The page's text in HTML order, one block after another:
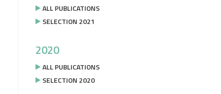
ALL PUBLICATIONS
SELECTION 2021
2020
ALL PUBLICATIONS
SELECTION 2020